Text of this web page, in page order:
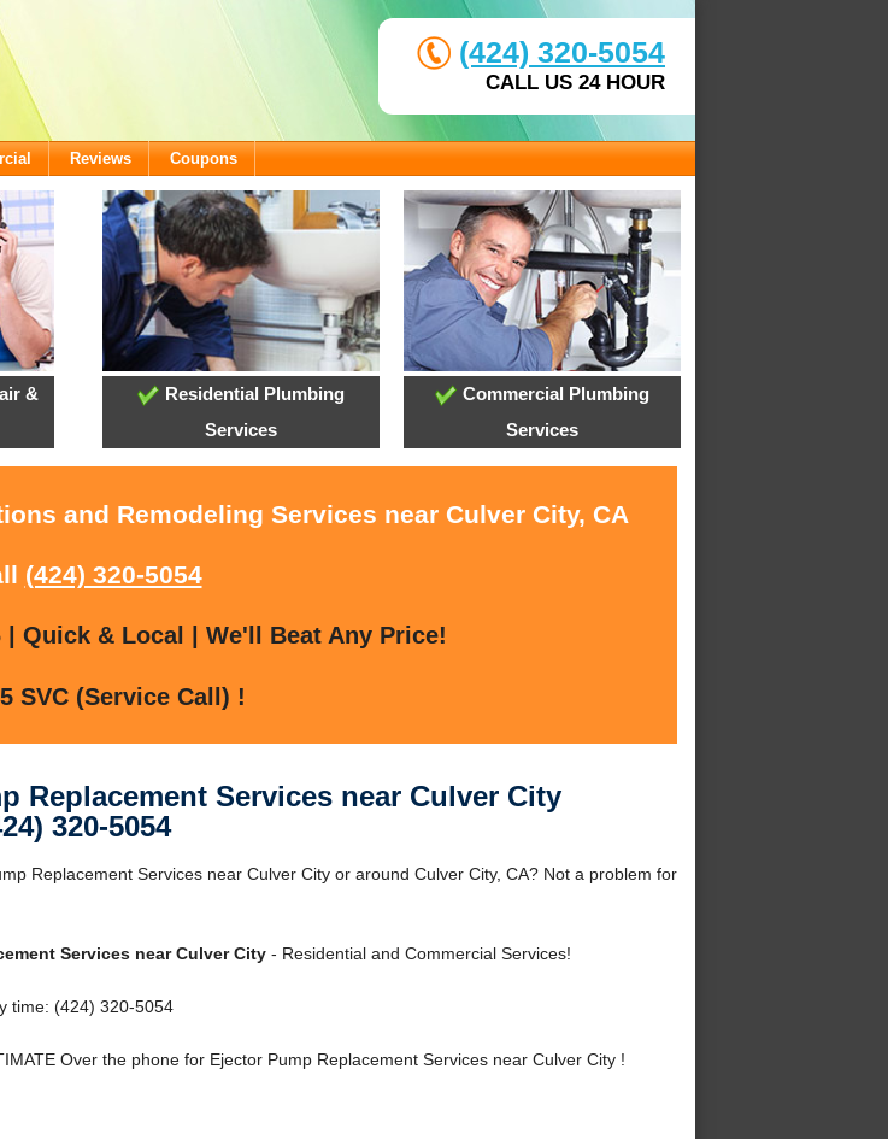
(424) 320-5054
CALL US 24 HOUR
Reviews Coupons
&
Residential Plumbing
Services
Commercial Plumbing
Services
and Remodeling Services near Culver City, CA
(424) 320-5054
Quick & Local | We'll Beat Any Price!
SVC (Service Call) !
Replacement Services near Culver City
320-5054
Replacement Services near Culver City or around Culver City, CA? Not a problem for
Services near Culver City- Residential and Commercial Services!
time: (424) 320-5054
Over the phone for Ejector Pump Replacement Services near Culver City !